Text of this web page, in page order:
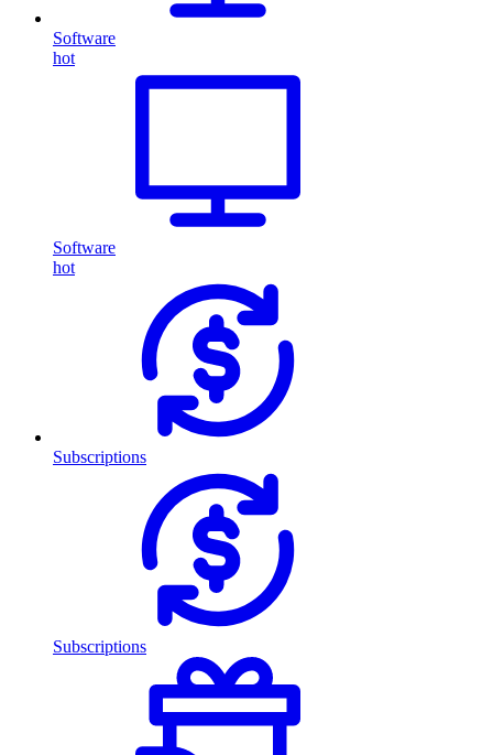
Software
hot
Software
hot
Subscriptions
Subscriptions